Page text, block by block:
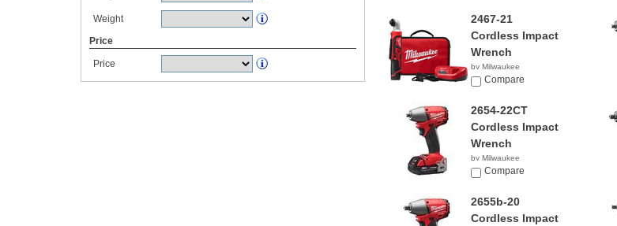
Weight
Price
Price
2467-21
Cordless Impact
Wrench
by Milwaukee
Compare
2654-22CT
Cordless Impact
Wrench
by Milwaukee
$329.99
Compare
2655b-20
Cordless Impact